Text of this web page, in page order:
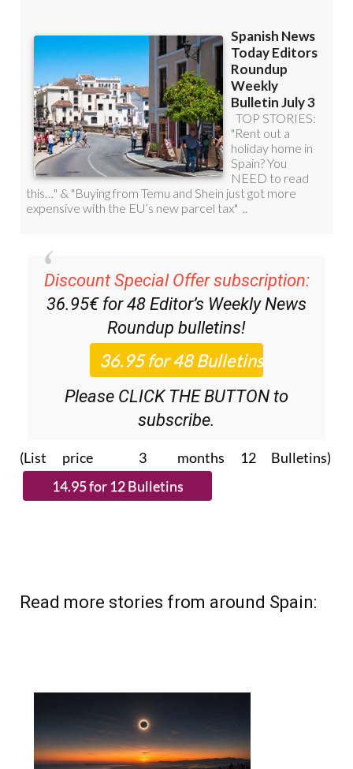
Discount Special Offer subscription:
36.95€ for 48Editor’s Weekly News
Roundupbulletins!
Please CLICK THE BUTTON to
subscribe.
(List price 3 months 12 Bulletins)